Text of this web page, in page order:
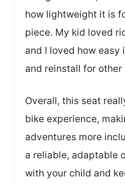
how lightweight it is
piece. My kid loved
and I loved how easy
and reinstall for other
Overall, this seat
bike experience,
adventures more
a reliable, adaptable
with your child and